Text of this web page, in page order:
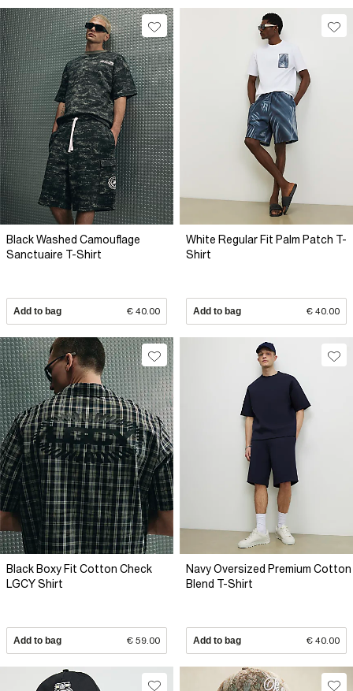
Black Washed Camouflage
Sanctuaire T-Shirt
Add to bag € 40.00
White Regular Fit Palm Patch T-
Shirt
Add to bag € 40.00
Black Boxy Fit Cotton Check
LGCY Shirt
Add to bag € 59.00
Navy Oversized Premium Cotton
Blend T-Shirt
Add to bag € 40.00